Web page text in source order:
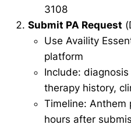
3108
Submit PA Request
Use Availity
platform
Include:
therapy history,
Timeline:
hours after